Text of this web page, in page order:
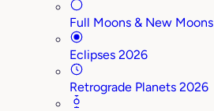
Full Moons & New Moons
Eclipses 2026
Retrograde Planets 2026